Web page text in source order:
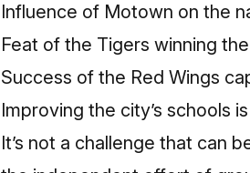
Influence of Motown on the
Feat of the Tigers winning
Success of the Red Wings
Improving the city’s schools
It’s not a challenge that can